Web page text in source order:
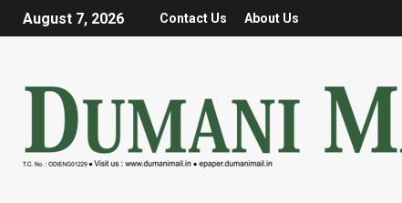
August 7, 2026 Contact Us About Us